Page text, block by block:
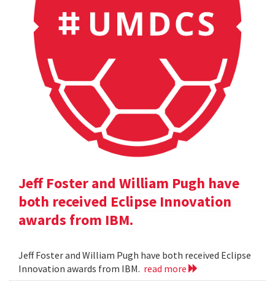
Jeff Foster and William Pugh have
both received Eclipse Innovation
awards from IBM.
Jeff Foster and William Pugh have both received Eclipse
Innovation awards from IBM. read more